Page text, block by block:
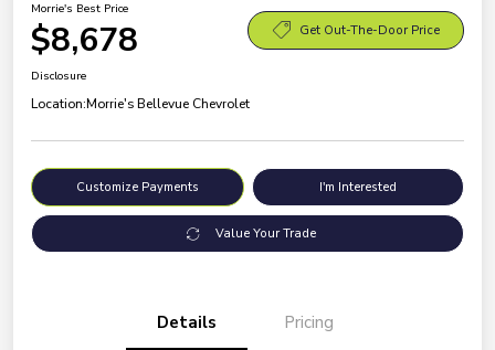
Morrie's Best Price
$8,678 Get Out-The-Door Price
Disclosure
Location:Morrie's Bellevue Chevrolet
Customize Payments I'm Interested
Value Your Trade
Details Pricing